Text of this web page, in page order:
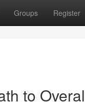
Groups Register
to